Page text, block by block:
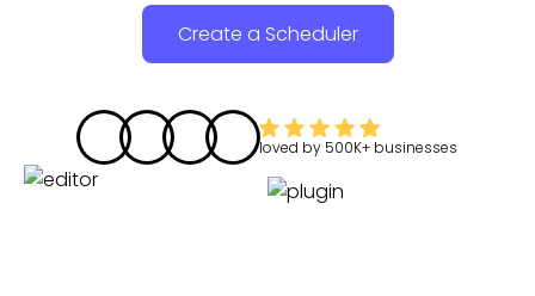
Create a Scheduler
loved by 500K+ businesses